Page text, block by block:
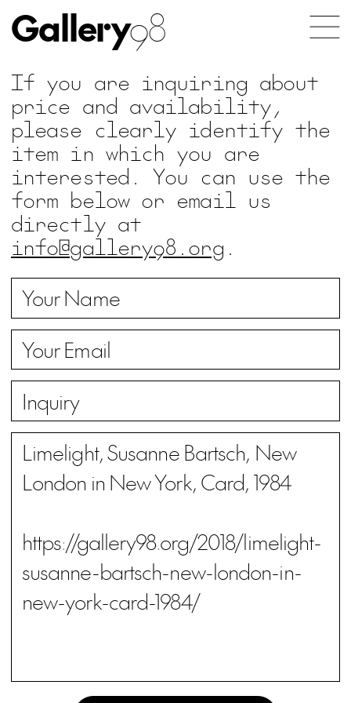
Gallery98
If you are inquiring about
price and availability,
please clearly identify the
item in which you are
interested. You can use the
form below or email us
directly at
info@gallery98.org .